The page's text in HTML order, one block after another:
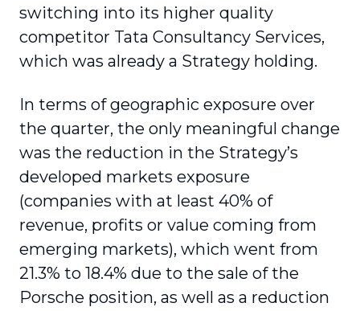
switching into its higher quality
competitor Tata Consultancy Services,
which was already a Strategy holding.
In terms of geographic exposure over
the quarter, the only meaningful change
was the reduction in the Strategy’s
developed markets exposure
(companies with at least 40% of
revenue, profits or value coming from
emerging markets), which went from
21.3% to 18.4% due to the sale of the
Porsche position, as well as a reduction